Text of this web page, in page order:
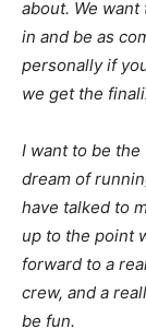
about. We
in and be as
personally if
we get the
I want to be the
dream of
have talked to
up to the point
forward to a
crew, and a
be fun.